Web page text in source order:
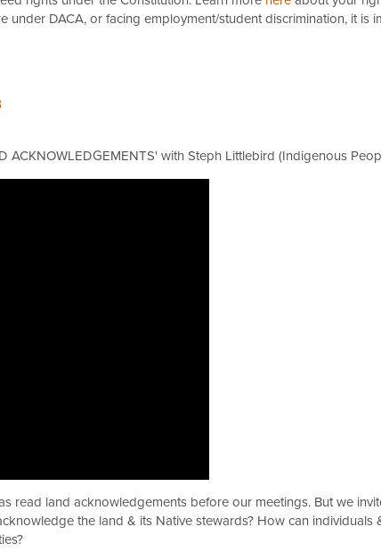
under DACA, or facing employment/student discrimination, it is
ACKNOWLEDGEMENTS' with Steph Littlebird (Indigenous
read land acknowledgements before our meetings. But we
the land & its Native stewards? How can individuals